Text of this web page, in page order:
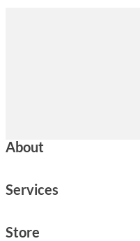
About
Services
Store